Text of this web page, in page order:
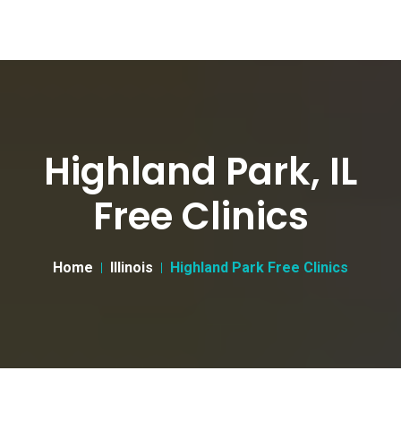
Highland Park, IL
Free Clinics
Home Illinois Highland Park Free Clinics